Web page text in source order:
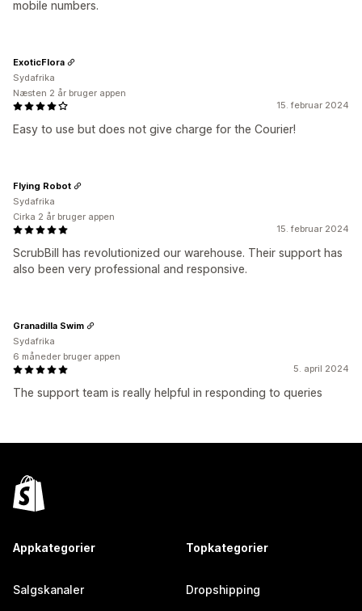
mobile numbers.
15. februar 2024
Easy to use but does not give charge for the Courier!
ExoticFlora
Sydafrika
Næsten 2 år bruger appen
15. februar 2024
ScrubBill has revolutionized our warehouse. Their support has
also been very professional and responsive.
Flying Robot
Sydafrika
Cirka 2 år bruger appen
5. april 2024
The support team is really helpful in responding to queries
Granadilla Swim
Sydafrika
6 måneder bruger appen
Appkategorier
Salgskanaler
Topkategorier
Dropshipping